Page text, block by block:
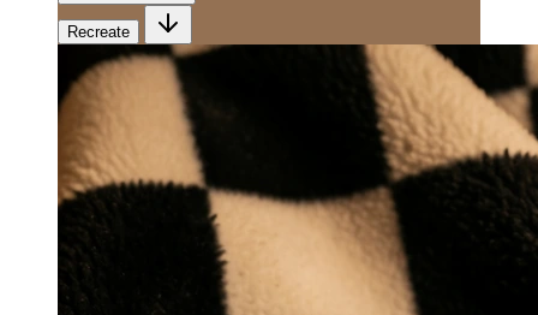
Recreate